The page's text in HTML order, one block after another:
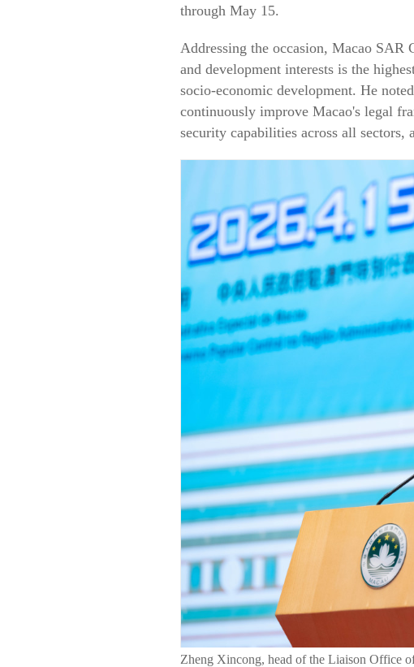
through May 15.
Addressing the occasion, Macao SAR
and development interests is the
socio-economic development. He
continuously improve Macao's legal
security capabilities across all sectors,
Zheng Xincong, head of the Liaison Office